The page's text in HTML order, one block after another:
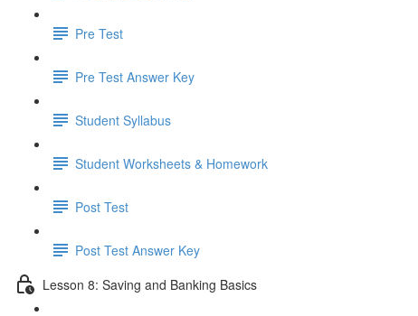
Pre Test
Pre Test Answer Key
Student Syllabus
Student Worksheets & Homework
Post Test
Post Test Answer Key
Lesson 8: Saving and Banking Basics